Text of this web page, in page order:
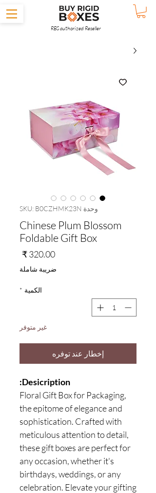
RBS authorized Reseller
وحدة SKU: B0CZHMK23N
Chinese Plum Blossom
Foldable Gift Box
ضريبة شاملة
الكمية *
غير متوفر
إخطار عند توفره
Desicription:
Floral Gift Box for Packaging,
the epitome of elegance and
sophistication. Crafted with
meticulous attention to detail,
these gift boxes are perfect for
any occasion, whether it's
birthdays, weddings, or any
celebration. Elevate your gifting